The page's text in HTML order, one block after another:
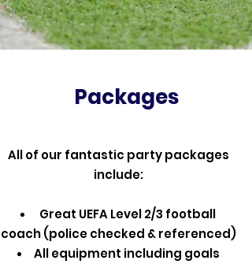
Packages
All of our fantastic party packages
include:
Great UEFA Level 2/3 football
coach (police checked & referenced)
All equipment including goals